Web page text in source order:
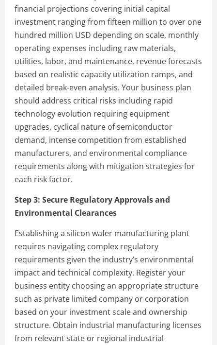
financial projections covering initial capital
investment ranging from fifteen million to over one
hundred million USD depending on scale, monthly
operating expenses including raw materials,
utilities, labor, and maintenance, revenue forecasts
based on realistic capacity utilization ramps, and
detailed break-even analysis. Your business plan
should address critical risks including rapid
technology evolution requiring equipment
upgrades, cyclical nature of semiconductor
demand, intense competition from established
manufacturers, and environmental compliance
requirements along with mitigation strategies for
each risk factor.
Step 3: Secure Regulatory Approvals and
Environmental Clearances
Establishing a silicon wafer manufacturing plant
requires navigating complex regulatory
requirements given the industry’s environmental
impact and technical complexity. Register your
business entity choosing an appropriate structure
such as private limited company or corporation
based on your investment scale and ownership
structure. Obtain industrial manufacturing licenses
from relevant state or regional industrial